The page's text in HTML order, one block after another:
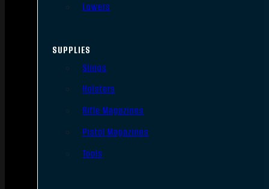
Lowers
SUPPLIES
Slings
Holsters
Rifle Magazines
Pistol Magazines
Tools